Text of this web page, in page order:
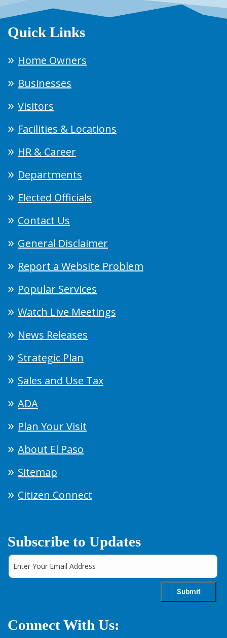
Quick Links
Home Owners
Businesses
Visitors
Facilities & Locations
HR & Career
Departments
Elected Officials
Contact Us
General Disclaimer
Report a Website Problem
Popular Services
Watch Live Meetings
News Releases
Strategic Plan
Sales and Use Tax
ADA
Plan Your Visit
About El Paso
Sitemap
Citizen Connect
Subscribe to Updates
Connect With Us: